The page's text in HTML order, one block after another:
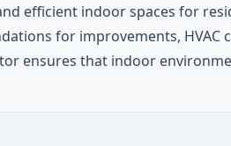
efficient indoor spaces for
for improvements,
ensures that indoor